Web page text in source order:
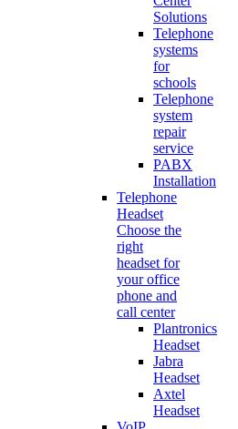
Solutions
Telephone
systems
for
schools
Telephone
system
repair
service
PABX
Installation
Telephone
Headset
Choose the
right
headset for
your office
phone and
call center
Plantronics
Headset
Jabra
Headset
Axtel
Headset